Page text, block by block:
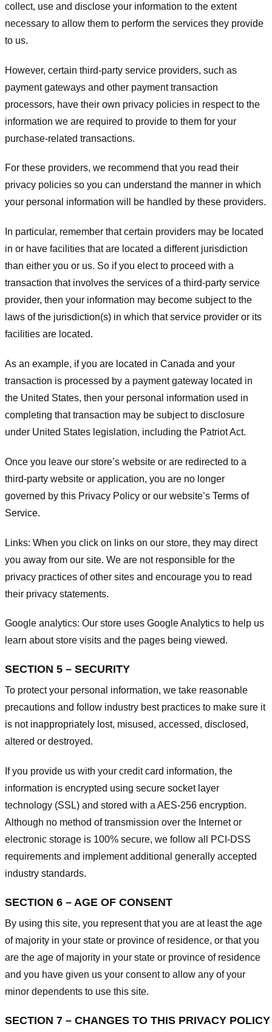
collect, use and disclose your information to the extent
necessary to allow them to perform the services they provide
to us.
However, certain third-party service providers, such as
payment gateways and other payment transaction
processors, have their own privacy policies in respect to the
information we are required to provide to them for your
purchase-related transactions.
For these providers, we recommend that you read their
privacy policies so you can understand the manner in which
your personal information will be handled by these providers.
In particular, remember that certain providers may be located
in or have facilities that are located a different jurisdiction
than either you or us. So if you elect to proceed with a
transaction that involves the services of a third-party service
provider, then your information may become subject to the
laws of the jurisdiction(s) in which that service provider or its
facilities are located.
As an example, if you are located in Canada and your
transaction is processed by a payment gateway located in
the United States, then your personal information used in
completing that transaction may be subject to disclosure
under United States legislation, including the Patriot Act.
Once you leave our store’s website or are redirected to a
third-party website or application, you are no longer
governed by this Privacy Policy or our website’s Terms of
Service.
Links: When you click on links on our store, they may direct
you away from our site. We are not responsible for the
privacy practices of other sites and encourage you to read
their privacy statements.
Google analytics: Our store uses Google Analytics to help us
learn about store visits and the pages being viewed.
SECTION 5 – SECURITY
To protect your personal information, we take reasonable
precautions and follow industry best practices to make sure it
is not inappropriately lost, misused, accessed, disclosed,
altered or destroyed.
If you provide us with your credit card information, the
information is encrypted using secure socket layer
technology (SSL) and stored with a AES-256 encryption.
Although no method of transmission over the Internet or
electronic storage is 100% secure, we follow all PCI-DSS
requirements and implement additional generally accepted
industry standards.
SECTION 6 – AGE OF CONSENT
By using this site, you represent that you are at least the age
of majority in your state or province of residence, or that you
are the age of majority in your state or province of residence
and you have given us your consent to allow any of your
minor dependents to use this site.
SECTION 7 – CHANGES TO THIS PRIVACY POLICY